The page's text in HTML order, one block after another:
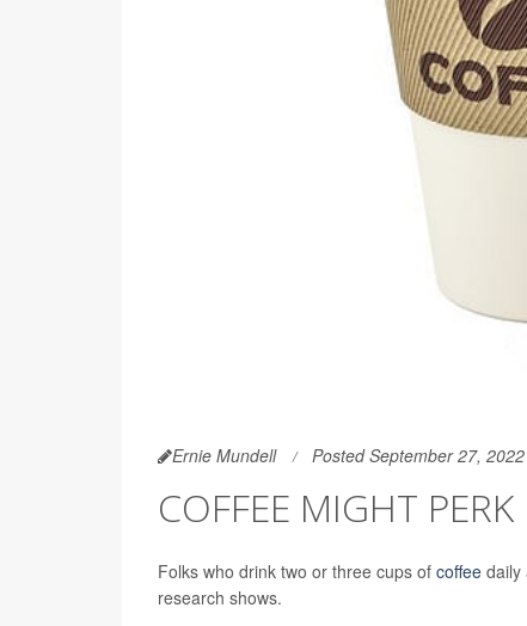
Ernie Mundell Posted September 27, 2022
COFFEE MIGHT
Folks who drink two or three cups of coffee daily
research shows.